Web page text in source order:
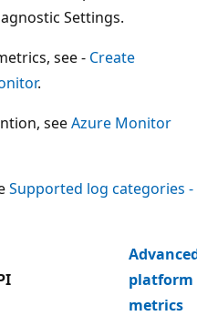
Settings.
see - Create
.
seeAzure Monitor
Supported log categories -
platform
metrics